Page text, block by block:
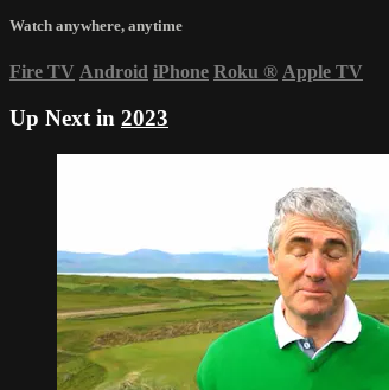
Watch anywhere, anytime
Fire TV Android iPhone Roku ® Apple TV
Up Next in 2023